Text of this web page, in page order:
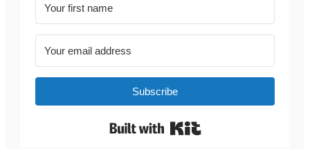
Subscribe
Built with Kit